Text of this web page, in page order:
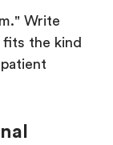
Write
fits the kind